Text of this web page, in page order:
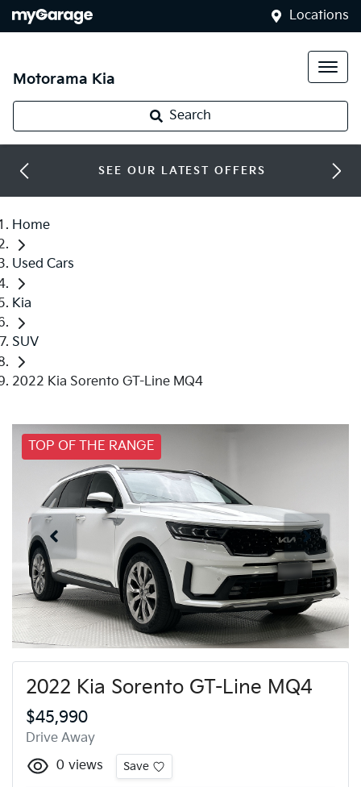
Locations
Motorama Kia
Search
SEE OUR LATEST OFFERS
Home
Used Cars
Kia
SUV
2022 Kia Sorento GT-Line MQ4
TOP OF THE RANGE
2022 Kia Sorento GT-Line MQ4
$45,990
Drive Away
0 views Save